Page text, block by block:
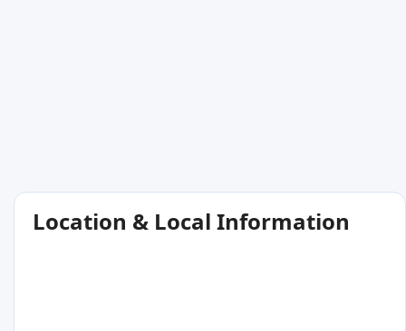
Location & Local Information